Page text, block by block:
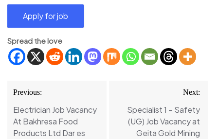
Spread the love
Post
navigation
Previous:
Electrician Job Vacancy
At Bakhresa Food
Products Ltd Dar es
Next:
Specialist 1 – Safety
(UG) Job Vacancy at
Geita Gold Mining